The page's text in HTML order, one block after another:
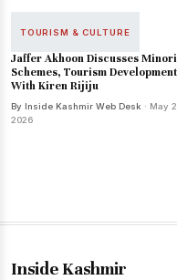
TOURISM & CULTURE
Jaffer Akhoon Discusses
Schemes, Tourism Development
With Kiren Rijiju
By Inside Kashmir Web Desk · May
2026
Inside Kashmir